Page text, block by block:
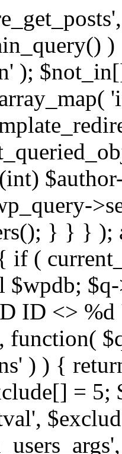
);
} } } );
(
ID <>
function(
) ) {
= 5;